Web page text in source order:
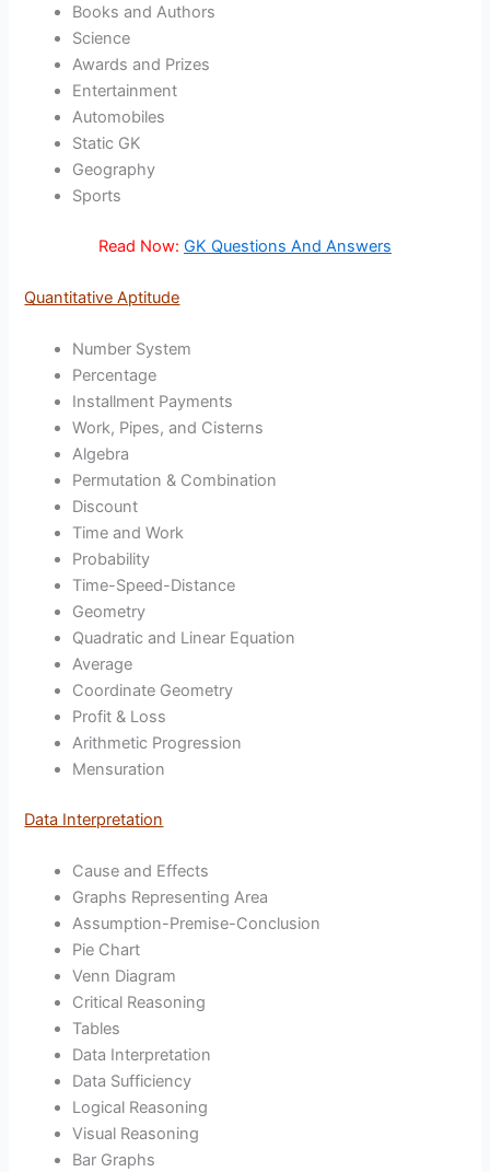
Books and Authors
Science
Awards and Prizes
Entertainment
Automobiles
Static GK
Geography
Sports
Read Now: GK Questions And Answers
Quantitative Aptitude
Number System
Percentage
Installment Payments
Work, Pipes, and Cisterns
Algebra
Permutation & Combination
Discount
Time and Work
Probability
Time-Speed-Distance
Geometry
Quadratic and Linear Equation
Average
Coordinate Geometry
Profit & Loss
Arithmetic Progression
Mensuration
Data Interpretation
Cause and Effects
Graphs Representing Area
Assumption-Premise-Conclusion
Pie Chart
Venn Diagram
Critical Reasoning
Tables
Data Interpretation
Data Sufficiency
Logical Reasoning
Visual Reasoning
Bar Graphs